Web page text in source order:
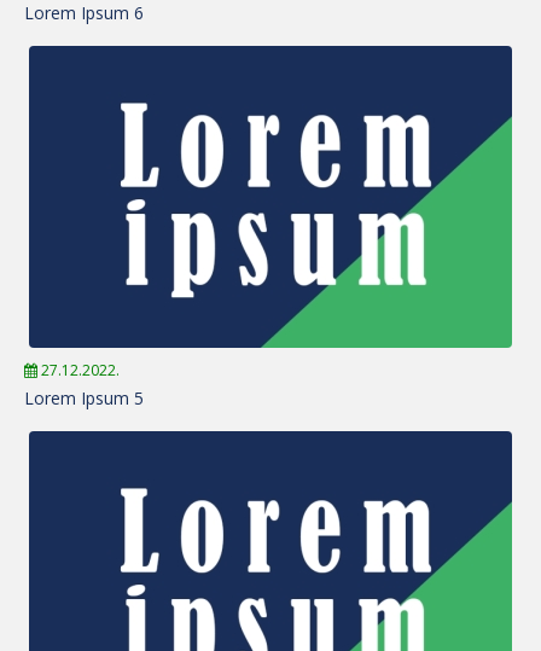
Lorem Ipsum 6
27.12.2022.
Lorem Ipsum 5